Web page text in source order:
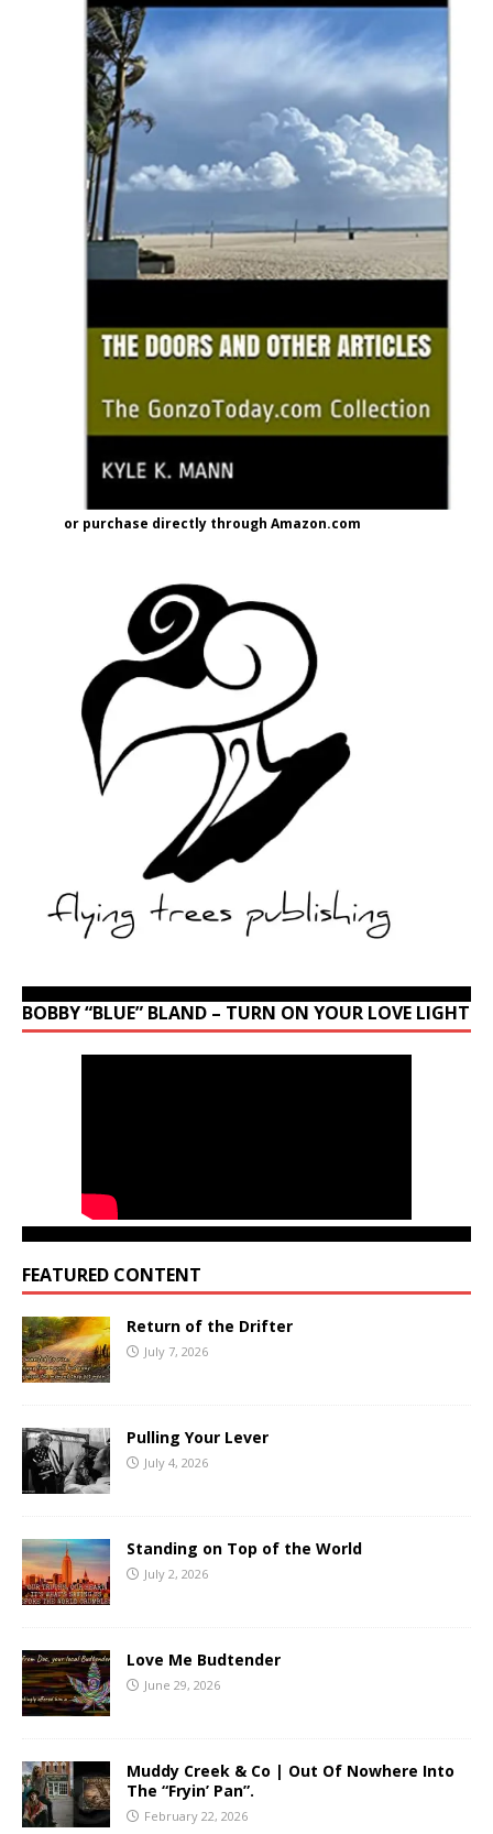
or purchase directly through Amazon.com
BOBBY “BLUE” BLAND – TURN ON YOUR LOVE LIGHT
FEATURED CONTENT
Return of the Drifter
July 7, 2026
Pulling Your Lever
July 4, 2026
Standing on Top of the World
July 2, 2026
Love Me Budtender
June 29, 2026
Muddy Creek & Co | Out Of Nowhere Into
The “Fryin’ Pan”.
February 22, 2026